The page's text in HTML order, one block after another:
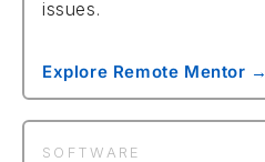
issues.
Explore Remote Mentor →
SOFTWARE